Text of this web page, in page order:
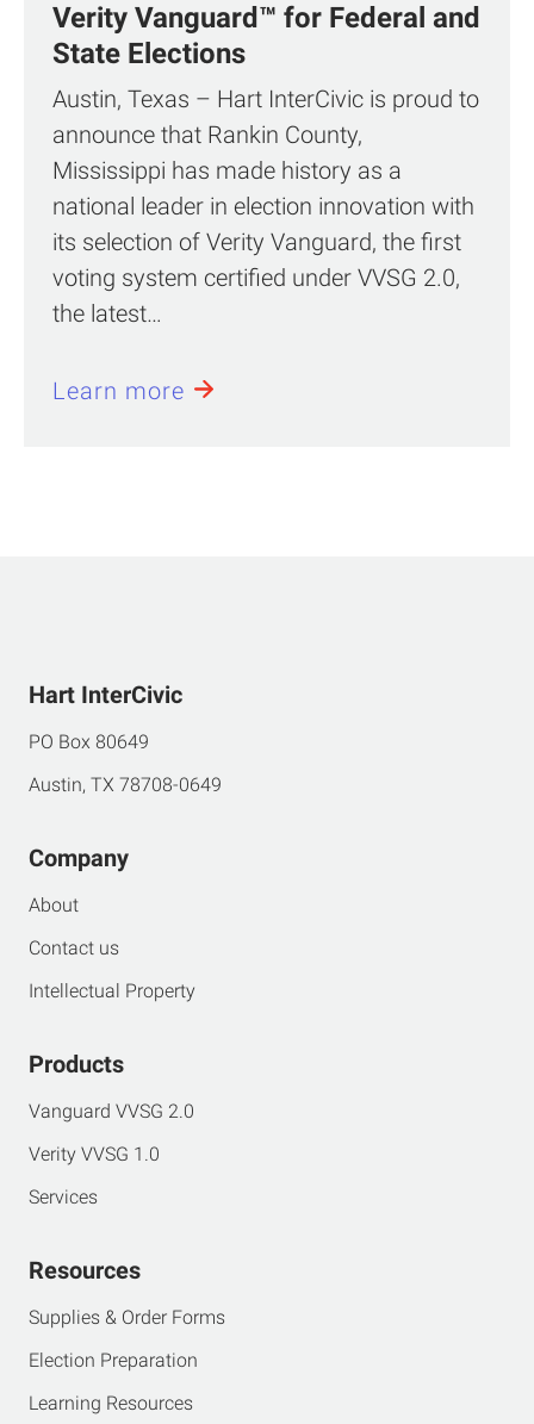
Verity Vanguard™ for Federal and
State Elections
Austin, Texas – Hart InterCivic is proud to
announce that Rankin County,
Mississippi has made history as a
national leader in election innovation with
its selection of Verity Vanguard, the first
voting system certified under VVSG 2.0,
the latest…
Learn more
Hart InterCivic
PO Box 80649
Austin, TX 78708-0649
Company
About
Contact us
Intellectual Property
Products
Vanguard VVSG 2.0
Verity VVSG 1.0
Services
Resources
Supplies & Order Forms
Election Preparation
Learning Resources